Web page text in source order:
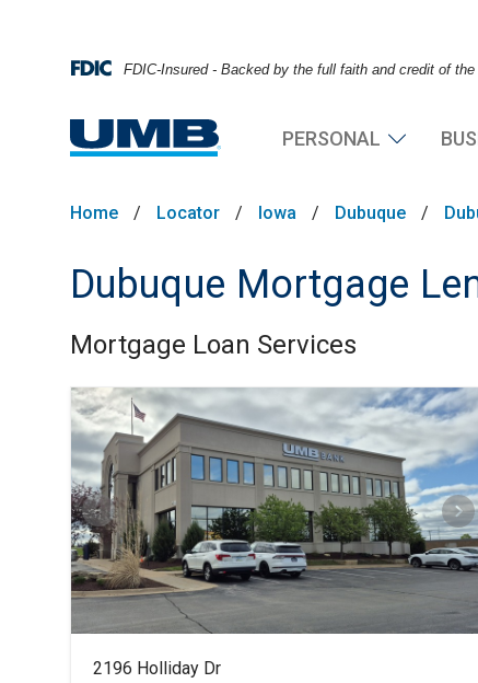
FDIC-Insured - Backed by the full faith and credit of
PERSONAL
Home / Locator / Iowa / Dubuque /
Dubuque Mortgage
Mortgage Loan Services
Skip link
2196 Holliday Dr